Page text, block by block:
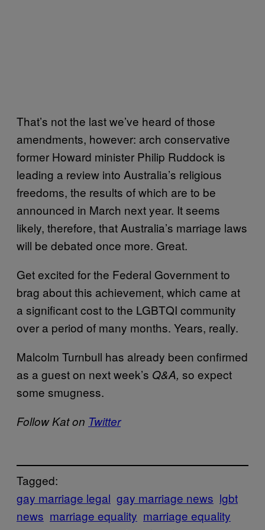
That’s not the last we’ve heard of those
amendments, however: arch conservative
former Howard minister Philip Ruddock is
leading a review into Australia’s religious
freedoms, the results of which are to be
announced in March next year. It seems
likely, therefore, that Australia’s marriage laws
will be debated once more. Great.
Get excited for the Federal Government to
brag about this achievement, which came at
a significant cost to the LGBTQI community
over a period of many months. Years, really.
Malcolm Turnbull has already been confirmed
as a guest on next week’s Q&A, so expect
some smugness.
Follow Kat on Twitter
Tagged:
gay marriage legal gay marriage news lgbt
news marriage equality marriage equality